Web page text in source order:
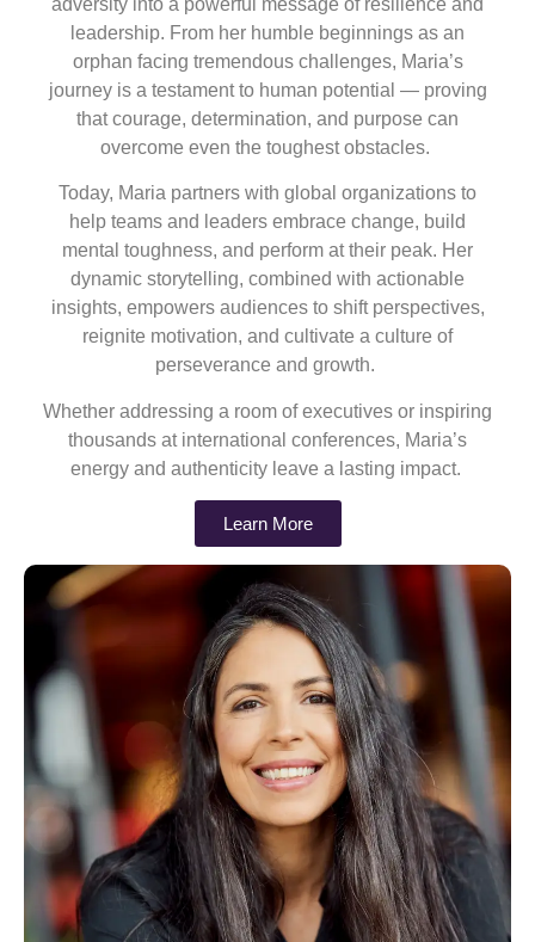
adversity into a powerful message of resilience and
leadership. From her humble beginnings as an
orphan facing tremendous challenges, Maria’s
journey is a testament to human potential — proving
that courage, determination, and purpose can
overcome even the toughest obstacles.
Today, Maria partners with global organizations to
help teams and leaders embrace change, build
mental toughness, and perform at their peak. Her
dynamic storytelling, combined with actionable
insights, empowers audiences to shift perspectives,
reignite motivation, and cultivate a culture of
perseverance and growth.
Whether addressing a room of executives or inspiring
thousands at international conferences, Maria’s
energy and authenticity leave a lasting impact.
Learn More